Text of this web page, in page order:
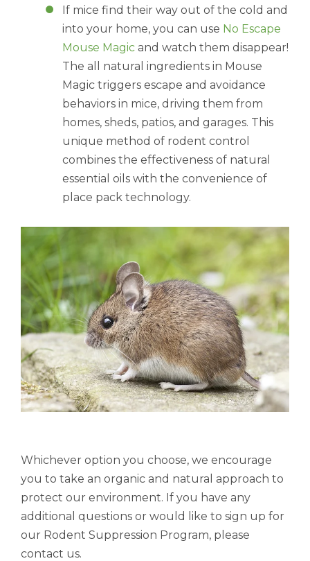
If mice find their way out of the cold and
into your home, you can use No Escape
Mouse Magic and watch them disappear!
The all natural ingredients in Mouse
Magic triggers escape and avoidance
behaviors in mice, driving them from
homes, sheds, patios, and garages. This
unique method of rodent control
combines the effectiveness of natural
essential oils with the convenience of
place pack technology.
Whichever option you choose, we encourage
you to take an organic and natural approach to
protect our environment. If you have any
additional questions or would like to sign up for
our Rodent Suppression Program, please
contact us.